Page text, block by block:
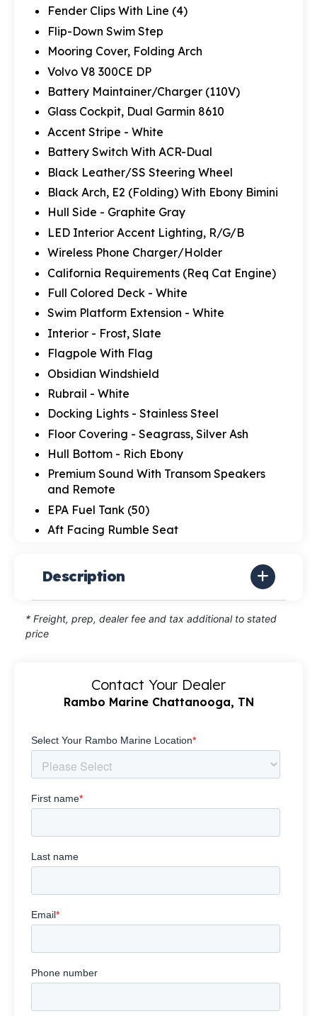
Fender Clips With Line (4)
Flip-Down Swim Step
Mooring Cover, Folding Arch
Volvo V8 300CE DP
Battery Maintainer/Charger (110V)
Glass Cockpit, Dual Garmin 8610
Accent Stripe - White
Battery Switch With ACR-Dual
Black Leather/SS Steering Wheel
Black Arch, E2 (Folding) With Ebony Bimini
Hull Side - Graphite Gray
LED Interior Accent Lighting, R/G/B
Wireless Phone Charger/Holder
California Requirements (Req Cat Engine)
Full Colored Deck - White
Swim Platform Extension - White
Interior - Frost, Slate
Flagpole With Flag
Obsidian Windshield
Rubrail - White
Docking Lights - Stainless Steel
Floor Covering - Seagrass, Silver Ash
Hull Bottom - Rich Ebony
Premium Sound With Transom Speakers
and Remote
EPA Fuel Tank (50)
Aft Facing Rumble Seat
Description
* Freight, prep, dealer fee and tax additional to stated
price
Contact Your Dealer
Rambo Marine Chattanooga, TN